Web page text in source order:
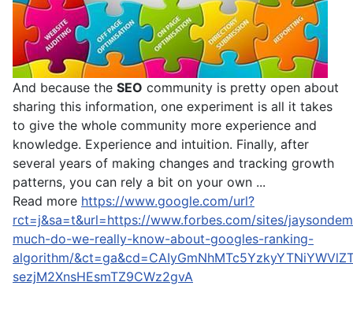
And because the SEO community is pretty open about
sharing this information, one experiment is all it takes
to give the whole community more experience and
knowledge. Experience and intuition. Finally, after
several years of making changes and tracking growth
patterns, you can rely a bit on your own ...
Read more https://www.google.com/url?
rct=j&sa=t&url=https://www.forbes.com/sites/
much-do-we-really-know-about-googles-ranking-
algorithm/
sezjM2XnsHEsmTZ9CWz2gvA